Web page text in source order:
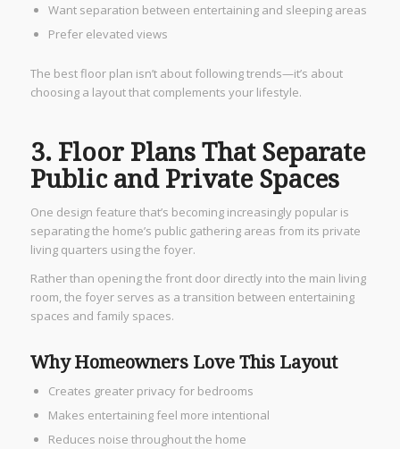
Want separation between entertaining and sleeping areas
Prefer elevated views
The best floor plan isn’t about following trends—it’s about
choosing a layout that complements your lifestyle.
3. Floor Plans That Separate
Public and Private Spaces
One design feature that’s becoming increasingly popular is
separating the home’s public gathering areas from its private
living quarters using the foyer.
Rather than opening the front door directly into the main living
room, the foyer serves as a transition between entertaining
spaces and family spaces.
Why Homeowners Love This Layout
Creates greater privacy for bedrooms
Makes entertaining feel more intentional
Reduces noise throughout the home